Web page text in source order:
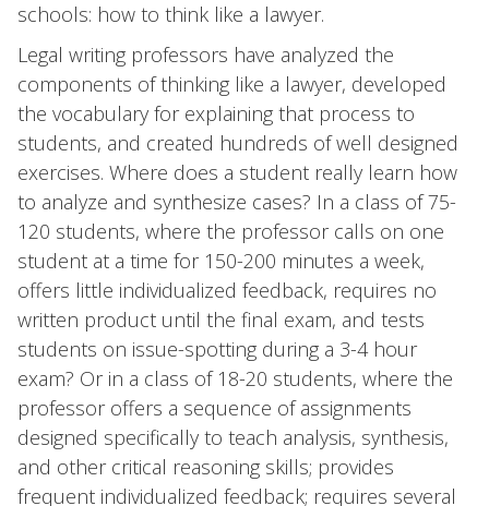
schools: how to think like a lawyer.
Legal writing professors have analyzed the
components of thinking like a lawyer, developed
the vocabulary for explaining that process to
students, and created hundreds of well designed
exercises. Where does a student really learn how
to analyze and synthesize cases? In a class of 75-
120 students, where the professor calls on one
student at a time for 150-200 minutes a week,
offers little individualized feedback, requires no
written product until the final exam, and tests
students on issue-spotting during a 3-4 hour
exam? Or in a class of 18-20 students, where the
professor offers a sequence of assignments
designed specifically to teach analysis, synthesis,
and other critical reasoning skills; provides
frequent individualized feedback; requires several